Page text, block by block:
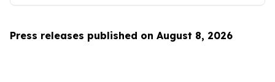
Press releases published on August 8, 2026